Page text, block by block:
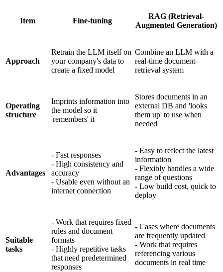
Item Fine-tuning
RAG (Retrieval-
Augmented Generation)
Approach
Retrain the LLM itself on
your company's data to
create a fixed model
Combine an LLM with a
real-time document-
retrieval system
Operating
structure
Imprints information into
the model so it
'remembers' it
Stores documents in an
external DB and 'looks
them up' to use when
needed
Advantages
- Fast responses
- High consistency and
accuracy
- Usable even without an
internet connection
- Easy to reflect the latest
information
- Flexibly handles a wide
range of questions
- Low build cost, quick to
deploy
Suitable
tasks
- Work that requires fixed
rules and document
formats
- Highly repetitive tasks
that need predetermined
responses
- Cases where documents
are frequently updated
- Work that requires
referencing various
documents in real time